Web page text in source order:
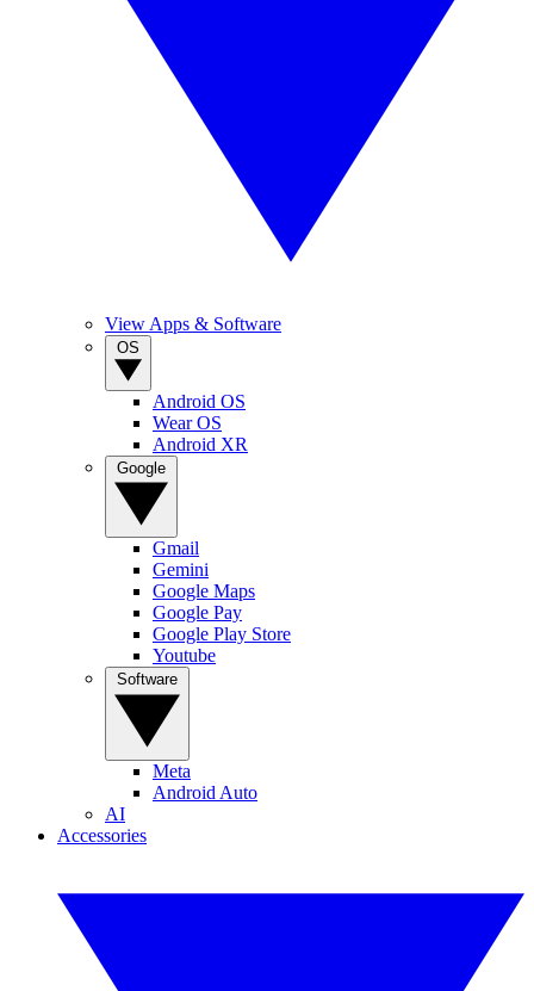
View Apps & Software
Android OS
Wear OS
Android XR
Gmail
Gemini
Google Maps
Google Pay
Google Play Store
Youtube
Meta
Android Auto
AI
Accessories